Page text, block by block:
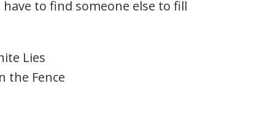
to find someone else to fill
Lies
the Fence